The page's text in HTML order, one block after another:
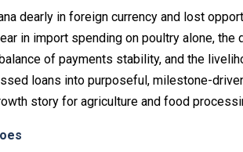
dearly in foreign currency and lost
in import spending on poultry alone, the
of payments stability, and the
loans into purposeful, milestone-
story for agriculture and food